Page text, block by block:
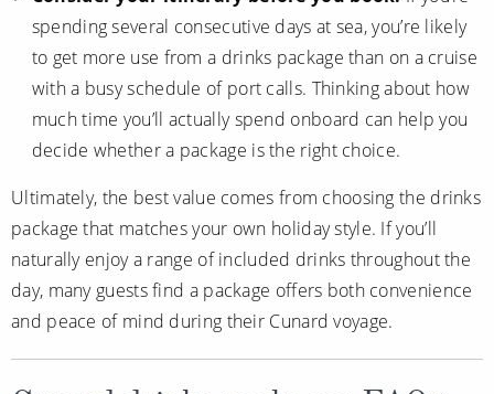
spending several consecutive days at sea, you’re likely
to get more use from a drinks package than on a cruise
with a busy schedule of port calls. Thinking about how
much time you’ll actually spend onboard can help you
decide whether a package is the right choice.
Ultimately, the best value comes from choosing the drinks
package that matches your own holiday style. If you’ll
naturally enjoy a range of included drinks throughout the
day, many guests find a package offers both convenience
and peace of mind during their Cunard voyage.